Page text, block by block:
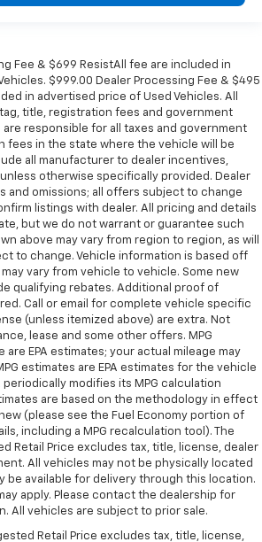
Fee & $699 ResistAll fee are included in
$999.00 Dealer Processing Fee & $495
in advertised price of Used Vehicles. All
title, registration fees and government
responsible for all taxes and government
fees in the state where the vehicle will be
all manufacturer to dealer incentives,
otherwise specifically provided. Dealer
and omissions; all offers subject to change
listings with dealer. All pricing and details
but we do not warrant or guarantee such
above may vary from region to region, as will
to change. Vehicle information is based off
vary from vehicle to vehicle. Some new
qualifying rebates. Additional proof of
Call or email for complete vehicle specific
(unless itemized above) are extra. Not
lease and some other offers. MPG
EPA estimates; your actual mileage may
estimates are EPA estimates for the vehicle
periodically modifies its MPG calculation
are based on the methodology in effect
(please see the Fuel Economy portion of
including a MPG recalculation tool). The
Retail Price excludes tax, title, license, dealer
All vehicles may not be physically located
be available for delivery through this location.
apply. Please contact the dealership for
All vehicles are subject to prior sale.
Retail Price excludes tax, title, license,